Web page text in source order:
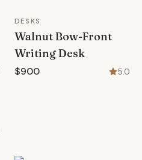
DESKS
Walnut Bow-Front
Writing Desk
$900 5.0